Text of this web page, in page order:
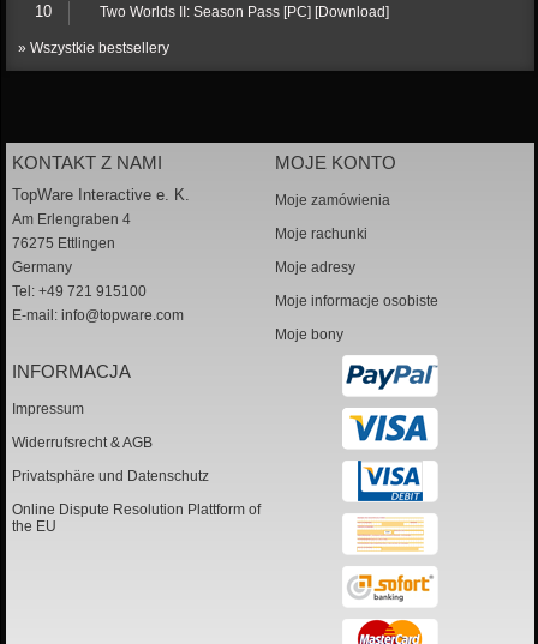
10 Two Worlds II: Season Pass [PC] [Download]
» Wszystkie bestsellery
KONTAKT Z NAMI
TopWare Interactive e. K.
Am Erlengraben 4
76275 Ettlingen
Germany
Tel: +49 721 915100
E-mail: info@topware.com
MOJE KONTO
Moje zamówienia
Moje rachunki
Moje adresy
Moje informacje osobiste
Moje bony
INFORMACJA
Impressum
Widerrufsrecht & AGB
Privatsphäre und Datenschutz
Online Dispute Resolution Plattform of
the EU